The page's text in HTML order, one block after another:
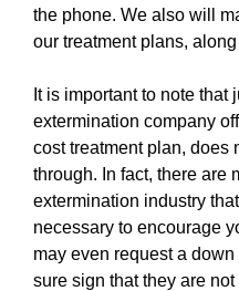
the phone. We also will
our treatment plans,
It is important to note that
extermination company
cost treatment plan, does
through. In fact, there are
extermination industry
necessary to encourage
may even request a
sure sign that they are